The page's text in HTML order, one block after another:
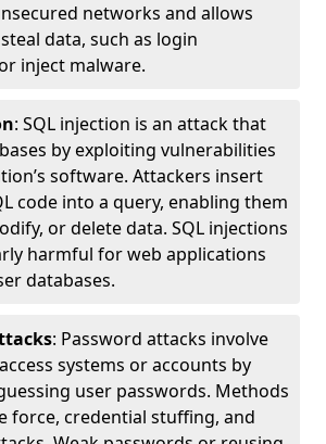
networks and allows
data, such as login
inject malware.
: SQL injection is an attack that
by exploiting vulnerabilities
software. Attackers insert
code into a query, enabling them
or delete data. SQL injections
harmful for web applications
databases.
: Password attacks involve
systems or accounts by
user passwords. Methods
force, credential stuffing, and